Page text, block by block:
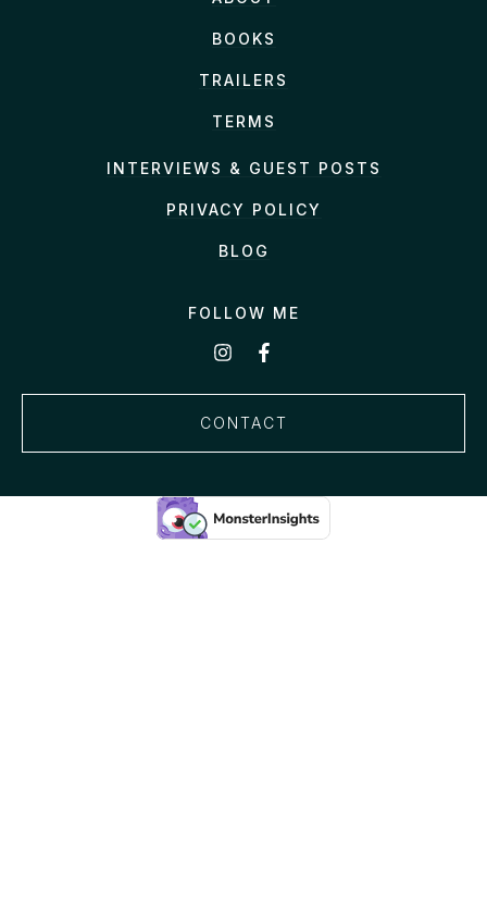
BOOKS
TRAILERS
TERMS
INTERVIEWS & GUEST POSTS
PRIVACY POLICY
BLOG
FOLLOW ME
CONTACT